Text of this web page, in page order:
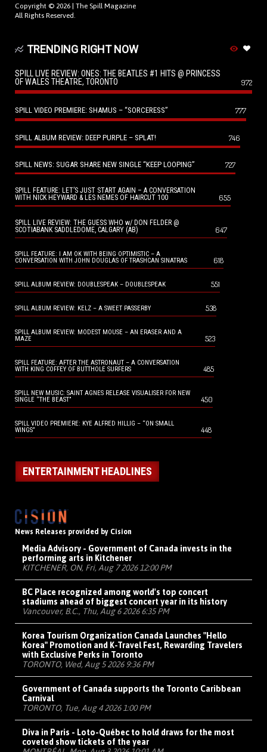
Copyright © 2026 | The Spill Magazine
All Rights Reserved.
TRENDING RIGHT NOW
SPILL LIVE REVIEW: ONES: THE BEATLES #1 HITS @ PRINCESS
OF WALES THEATRE, TORONTO
972
SPILL VIDEO PREMIERE: SHAMUS – “SORCERESS” 777
SPILL ALBUM REVIEW: DEEP PURPLE – SPLAT! 746
SPILL NEWS: SUGAR SHARE NEW SINGLE “KEEP LOOPING” 727
SPILL FEATURE: LET’S JUST START AGAIN – A CONVERSATION
WITH NICK HEYWARD & LES NEMES OF HAIRCUT 100
655
SPILL LIVE REVIEW: THE GUESS WHO w/ DON FELDER @
SCOTIABANK SADDLEDOME, CALGARY (AB)
647
SPILL FEATURE: I AM OK WITH BEING OPTIMISTIC – A
CONVERSATION WITH JOHN DOUGLAS OF TRASHCAN SINATRAS
618
SPILL ALBUM REVIEW: DOUBLESPEAK – DOUBLESPEAK 551
SPILL ALBUM REVIEW: KELZ – A SWEET PASSERBY 538
SPILL ALBUM REVIEW: MODEST MOUSE – AN ERASER AND A
MAZE
523
SPILL FEATURE: AFTER THE ASTRONAUT – A CONVERSATION
WITH KING COFFEY OF BUTTHOLE SURFERS
485
SPILL NEW MUSIC: SAINT AGNES RELEASE VISUALISER FOR NEW
SINGLE “THE BEAST”
450
SPILL VIDEO PREMIERE: KYE ALFRED HILLIG – “ON SMALL
WINGS”
448
ENTERTAINMENT HEADLINES
News Releases provided by Cision
Media Advisory - Government of Canada invests in the
performing arts in Kitchener
KITCHENER, ON, Fri, Aug 7 2026 12:00 PM
BC Place recognized among world's top concert
stadiums ahead of biggest concert year in its history
Vancouver, B.C., Thu, Aug 6 2026 6:35 PM
Korea Tourism Organization Canada Launches "Hello
Korea" Promotion and K-Travel Fest, Rewarding Travelers
with Exclusive Perks in Toronto
TORONTO, Wed, Aug 5 2026 9:36 PM
Government of Canada supports the Toronto Caribbean
Carnival
TORONTO, Tue, Aug 4 2026 1:00 PM
Diva in Paris - Loto-Québec to hold draws for the most
coveted show tickets of the year